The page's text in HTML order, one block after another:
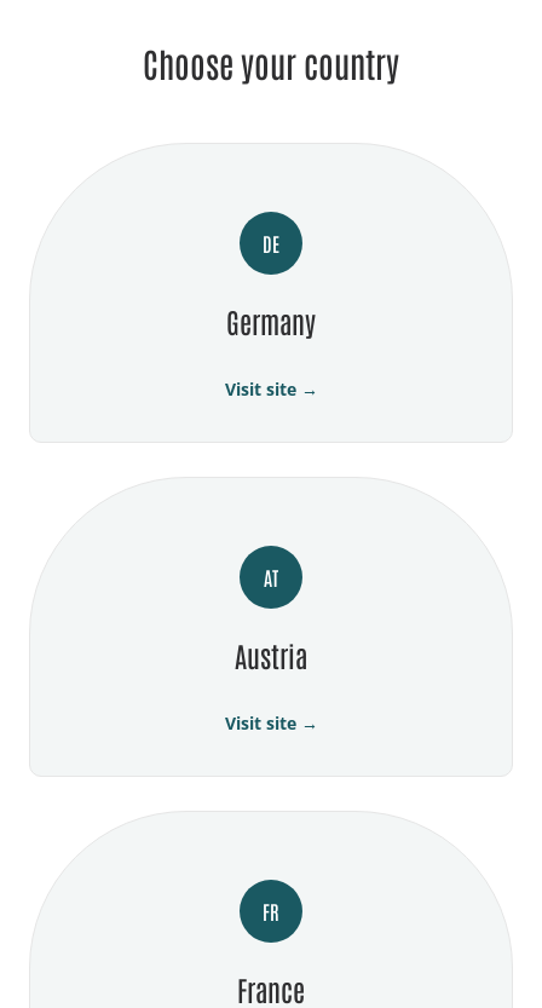
Choose your country
DE
Germany
Visit site →
AT
Austria
Visit site →
FR
France